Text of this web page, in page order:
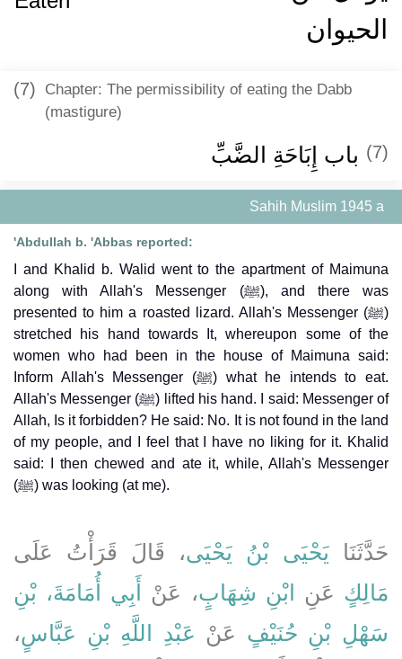
الحيوان
(7) Chapter: The permissibility of eating the Dabb
(mastigure)
(7) باب إِبَاحَةِ الضَّبِّ ‏‏
Sahih Muslim 1945 a
'Abdullah b. 'Abbas reported:
I and Khalid b. Walid went to the apartment of Maimuna
along with Allah's Messenger (ﷺ), and there was
presented to him a roasted lizard. Allah's Messenger (ﷺ)
stretched his hand towards It, whereupon some of the
women who had been in the house of Maimuna said:
Inform Allah's Messenger (ﷺ) what he intends to eat.
Allah's Messenger (ﷺ) lifted his hand. I said: Messenger of
Allah, Is it forbidden? He said: No. It is not found in the land
of my people, and I feel that I have no liking for it. Khalid
said: I then chewed and ate it, while, Allah's Messenger
(ﷺ) was looking (at me).
حَدَّثَنَا يَحْيَى بْنُ يَحْيَى، قَالَ قَرَأْتُ عَلَى
مَالِكٍ عَنِ ابْنِ شِهَابٍ، عَنْ
أَبِي أُمَامَةَ، بْنِ
سَهْلِ بْنِ حُنَيْفٍ عَنْ عَبْدِ اللَّهِ بْنِ عَبَّاسٍ،